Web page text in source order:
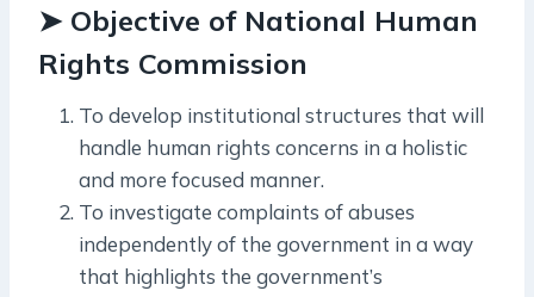
➤ Objective of National Human
Rights Commission
To develop institutional structures that will
handle human rights concerns in a holistic
and more focused manner.
To investigate complaints of abuses
independently of the government in a way
that highlights the government’s